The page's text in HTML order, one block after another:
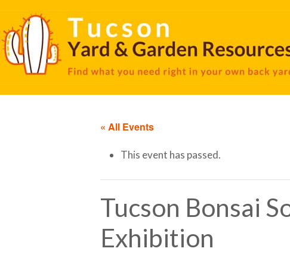
« All Events
This event has passed.
Tucson Bonsai
Exhibition